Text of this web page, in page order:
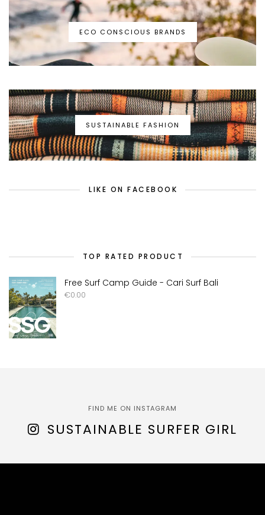
ECO CONSCIOUS BRANDS
SUSTAINABLE FASHION
LIKE ON FACEBOOK
TOP RATED PRODUCT
Free Surf Camp Guide - Cari Surf Bali
€0.00
FIND ME ON INSTAGRAM
SUSTAINABLE SURFER GIRL